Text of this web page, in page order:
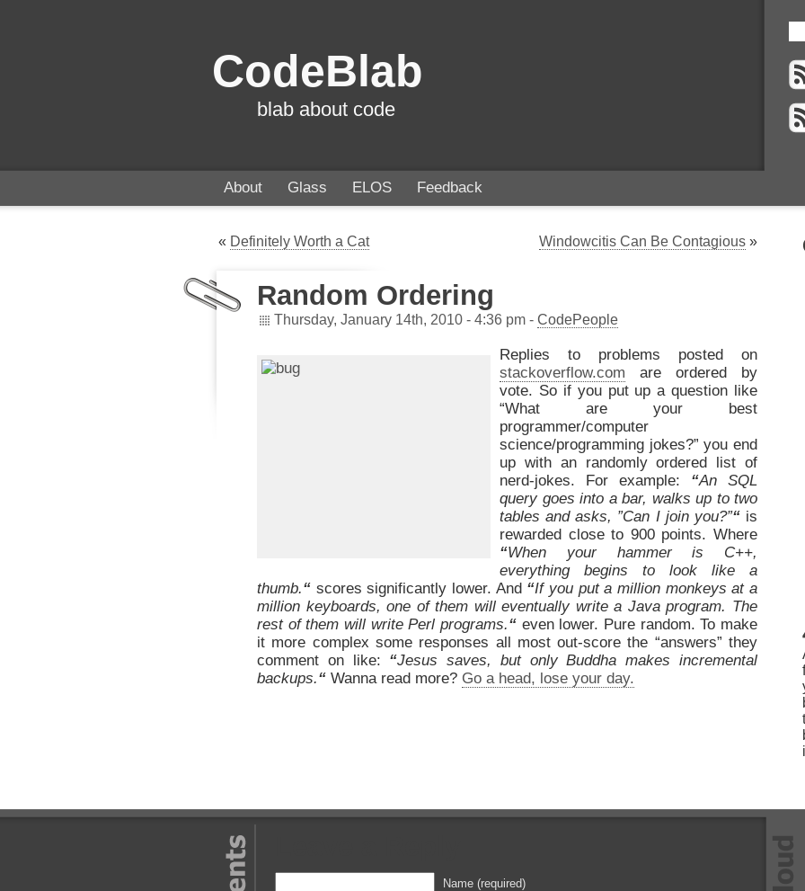
CodeBlab
blab about code
About Glass ELOS Feedback
« Definitely Worth a Cat Windowcitis Can Be Contagious »
Random Ordering
Thursday, January 14th, 2010 - 4:36 pm - CodePeople
Replies to problems posted on
stackoverflow.com are ordered by
vote. So if you put up a question like
“What are your best
programmer/computer
science/programming jokes?” you end
up with an randomly ordered list of
nerd-jokes. For example: “An SQL
query goes into a bar, walks up to two
tables and asks, ”Can I join you?”“is
rewarded close to 900 points. Where
“When your hammer is C++,
everything begins to look like a
thumb.“ scores significantly lower. And “If you put a million monkeys at a
million keyboards, one of them will eventually write a Java program. The
rest of them will write Perl programs.“ even lower. Pure random. To make
it more complex some responses all most out-score the “answers” they
comment on like: “Jesus saves, but only Buddha makes incremental
backups.“ Wanna read more? Go a head, lose your day.
Name (required)